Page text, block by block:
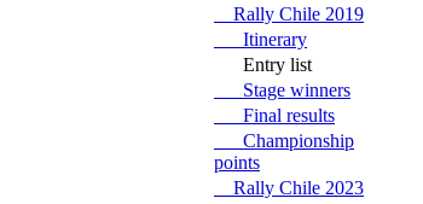
Rally Chile 2019
Itinerary
Entry list
Stage winners
Final results
Championship
points
Rally Chile 2023